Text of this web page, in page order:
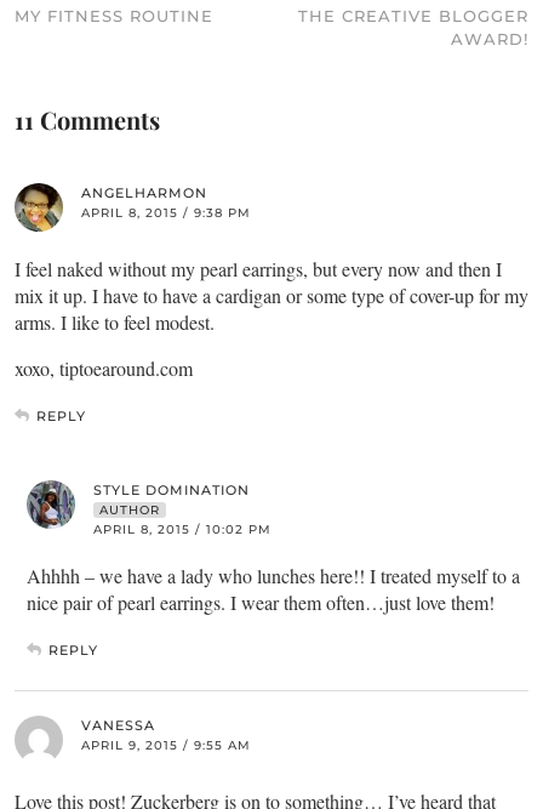
MY FITNESS ROUTINE
THE CREATIVE BLOGGER
AWARD!
11 Comments
ANGELHARMON
APRIL 8, 2015 / 9:38 PM
I feel naked without my pearl earrings, but every now and then I
mix it up. I have to have a cardigan or some type of cover-up for my
arms. I like to feel modest.
xoxo, tiptoearound.com
REPLY
STYLE DOMINATION
AUTHOR
APRIL 8, 2015 / 10:02 PM
Ahhhh – we have a lady who lunches here!! I treated myself to a
nice pair of pearl earrings. I wear them often…just love them!
REPLY
VANESSA
APRIL 9, 2015 / 9:55 AM
Love this post! Zuckerberg is on to something… I’ve heard that